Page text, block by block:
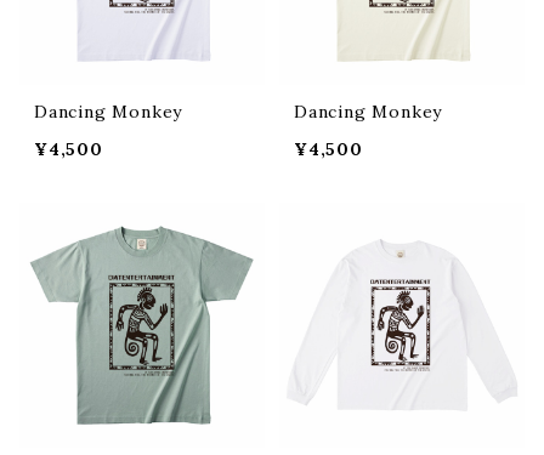
Dancing Monkey
¥4,500
Dancing Monkey
¥4,500